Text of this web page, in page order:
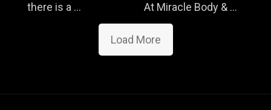
there is a ...
At Miracle Body & ...
Load More